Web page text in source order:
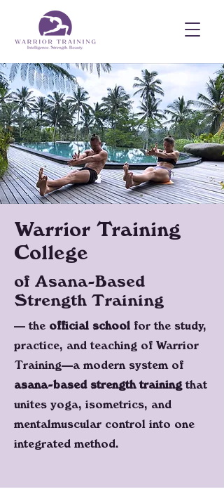
Warrior Training
College
of Asana-Based
Strength Training
— the official school for the study,
practice, and teaching of Warrior
Training—a modern system of
asana-based strength trainingthat
unites yoga, isometrics, and
mentalmuscular control into one
integrated method.